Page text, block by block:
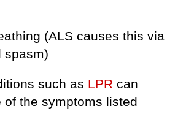
(ALS causes this via
spasm)
such as LPR can
of the symptoms listed